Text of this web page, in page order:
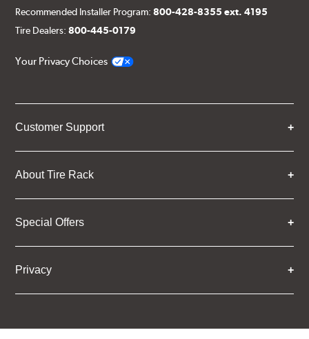
Recommended Installer Program:800-428-8355 ext. 4195
Tire Dealers:800-445-0179
Your Privacy Choices
Customer Support
About Tire Rack
Special Offers
Privacy